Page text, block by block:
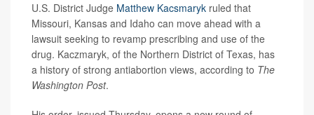
U.S. District Judge Matthew Kacsmaryk ruled that
Missouri, Kansas and Idaho can move ahead with a
lawsuit seeking to revamp prescribing and use of the
drug. Kaczmaryk, of the Northern District of Texas, has
a history of strong antiabortion views, according to The
Washington Post.